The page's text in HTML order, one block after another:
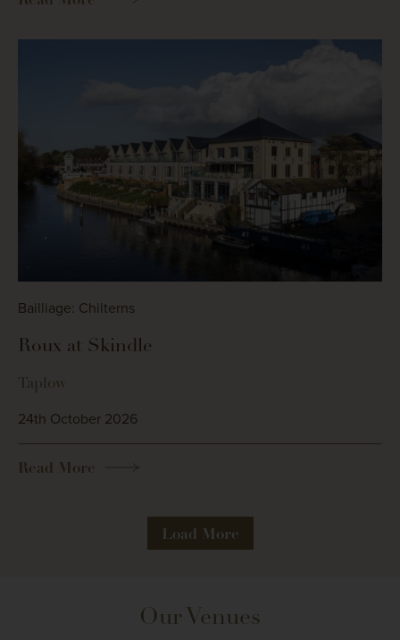
Bailliage: Chilterns
Roux at Skindle
Taplow
24th October 2026
Read More
Load More
Our Venues